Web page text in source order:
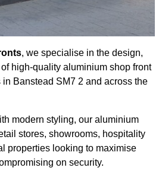
, we specialise in the design,
high-quality aluminium shop front
Banstead SM7 2 and across the
modern styling, our aluminium
stores, showrooms, hospitality
properties looking to maximise
on security.